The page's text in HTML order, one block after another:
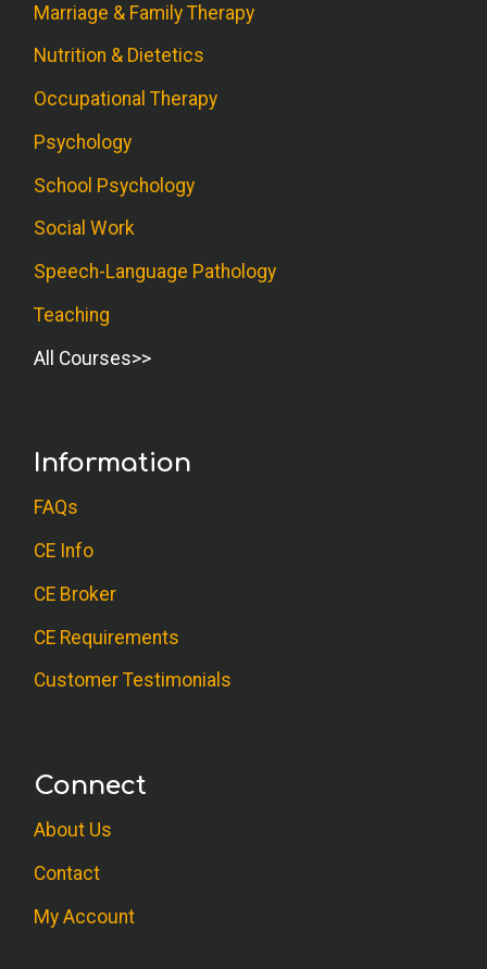
Marriage & Family Therapy
Nutrition & Dietetics
Occupational Therapy
Psychology
School Psychology
Social Work
Speech-Language Pathology
Teaching
All Courses
Information
FAQs
CE Info
CE Broker
CE Requirements
Customer Testimonials
Connect
About Us
Contact
My Account